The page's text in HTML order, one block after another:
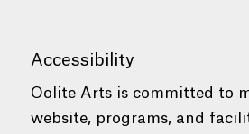
Accessibility
Oolite Arts is committed to
website, programs, and